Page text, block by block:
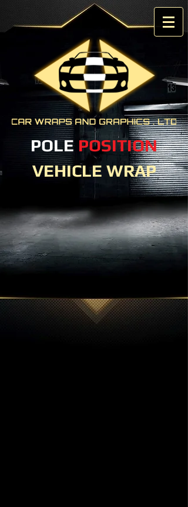
POLE POSITION
VEHICLE WRAP